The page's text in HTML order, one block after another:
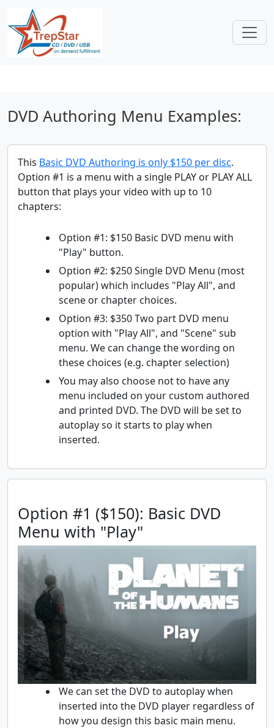
DVD Authoring Menu Examples:
This Basic DVD Authoring is only $150 per disc.
Option #1 is a menu with a single PLAY or PLAY ALL
button that plays your video with up to 10
chapters:
Option #1: $150 Basic DVD menu with
"Play" button.
Option #2: $250 Single DVD Menu (most
popular) which includes "Play All", and
scene or chapter choices.
Option #3: $350 Two part DVD menu
option with "Play All", and "Scene" sub
menu. We can change the wording on
these choices (e.g. chapter selection)
You may also choose not to have any
menu included on your custom authored
and printed DVD. The DVD will be set to
autoplay so it starts to play when
inserted.
Option #1 ($150): Basic DVD
Menu with "Play"
We can set the DVD to autoplay when
inserted into the DVD player regardless of
how you design this basic main menu.